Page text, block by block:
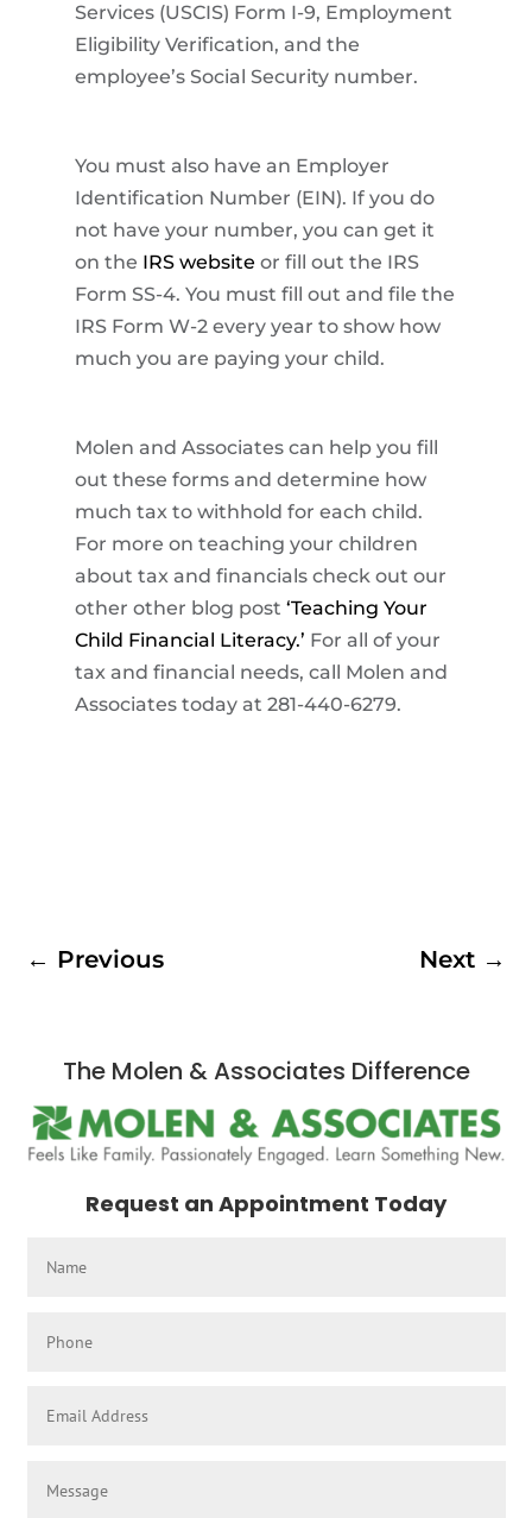
Services (USCIS) Form I-9, Employment
Eligibility Verification, and the
employee’s Social Security number.
You must also have an Employer
Identification Number (EIN). If you do
not have your number, you can get it
on the IRS website or fill out the IRS
Form SS-4. You must fill out and file the
IRS Form W-2 every year to show how
much you are paying your child.
Molen and Associates can help you fill
out these forms and determine how
much tax to withhold for each child.
For more on teaching your children
about tax and financials check out our
other other blog post ‘Teaching Your
Child Financial Literacy.’ For all of your
tax and financial needs, call Molen and
Associates today at 281-440-6279.
← Previous Next→
The Molen & Associates Difference
Request an Appointment Today